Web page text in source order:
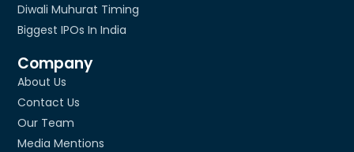
Diwali Muhurat Timing
Biggest IPOs In India
Company
About Us
Contact Us
Our Team
Media Mentions